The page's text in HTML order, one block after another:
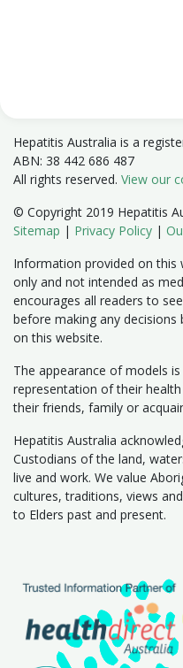
Hepatitis Australia is a
ABN: 38 442 686 487
All rights reserved. View our
© Copyright 2019 Hepatitis
Sitemap | Privacy Policy |
Information provided on this
only and not intended as
encourages all readers to
before making any
on this website.
The appearance of models
representation of their
their friends, family or
Hepatitis Australia
Custodians of the land,
live and work. We value
cultures, traditions, views
to Elders past and present.